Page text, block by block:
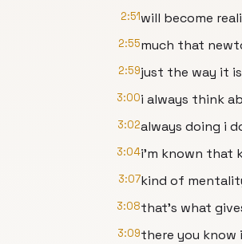
2:51will become
2:55much that
2:59just the way it
3:00i always think
3:02always doing i
3:04i'm known that
3:07kind of
3:08that's what
3:09there you know